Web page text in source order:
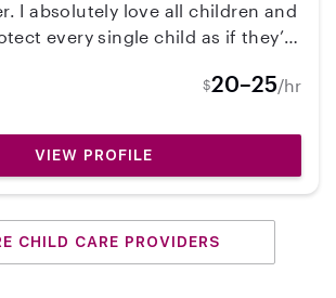
I absolutely love all children and
every single child as if they’re
$20–25/hr
VIEW PROFILE
CHILD CARE PROVIDERS